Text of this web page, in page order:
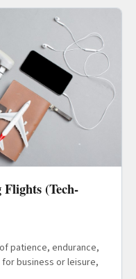
(Tech-
patience, endurance,
business or leisure,